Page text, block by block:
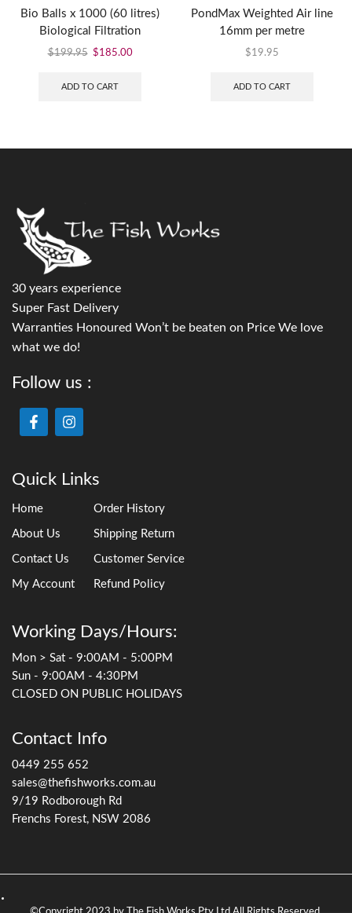
Bio Balls x 1000 (60 litres)
Biological Filtration
$199.95 $185.00
ADD TO CART
PondMax Weighted Air line
16mm per metre
$19.95
ADD TO CART
30 years experience
Super Fast Delivery
Warranties Honoured Won’t be beaten on Price We love
what we do!
Follow us :
Quick Links
Home
About Us
Contact Us
My Account
Order History
Shipping Return
Customer Service
Refund Policy
Working Days/Hours:
Mon > Sat - 9:00AM - 5:00PM
Sun - 9:00AM - 4:30PM
CLOSED ON PUBLIC HOLIDAYS
Contact Info
0449 255 652
sales@thefishworks.com.au
9/19 Rodborough Rd
Frenchs Forest, NSW 2086